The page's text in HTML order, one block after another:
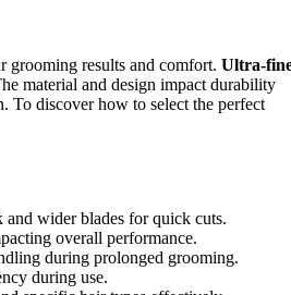
grooming results and comfort. Ultra-
material and design impact durability
To discover how to select the perfect
wider blades for quick cuts.
overall performance.
during prolonged grooming.
during use.